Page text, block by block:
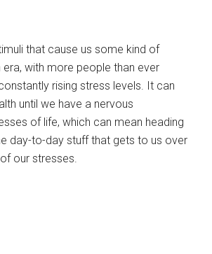
that cause us some kind of
with more people than ever
rising stress levels. It can
until we have a nervous
of life, which can mean heading
day-to-day stuff that gets to us over
our stresses.